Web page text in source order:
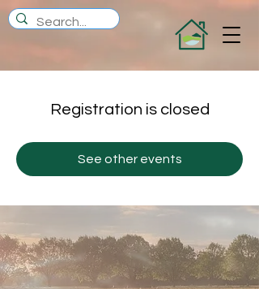
Registration is closed
See other events